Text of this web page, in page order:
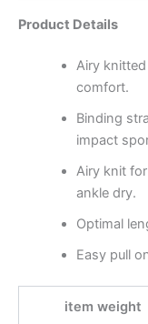
Product Details
Airy
comfort.
Binding
impact
Airy knit
ankle dry.
Optimal
Easy pull
item weight